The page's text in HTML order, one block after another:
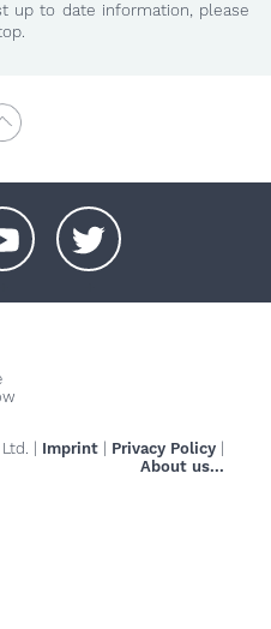
up to date information, please
| Imprint Privacy Policy
About us...